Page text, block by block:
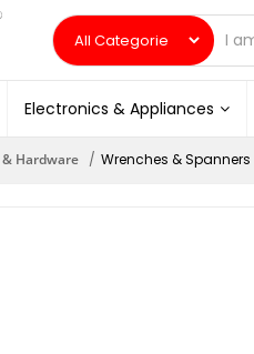
Electronics & Appliances
& Hardware Wrenches & Spanners